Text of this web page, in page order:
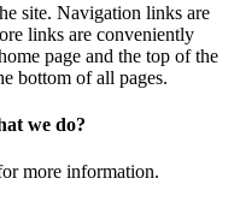
site. Navigation links are
links are conveniently
page and the top of the
bottom of all pages.
we do?
more information.